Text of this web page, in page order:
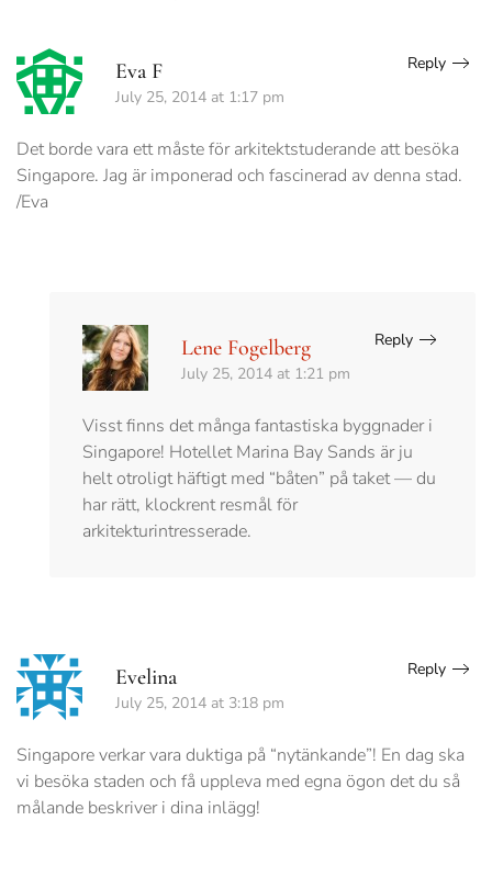
Eva F
July 25, 2014 at 1:17 pm
Reply
Det borde vara ett måste för arkitektstuderande att besöka
Singapore. Jag är imponerad och fascinerad av denna stad.
/Eva
Lene Fogelberg
July 25, 2014 at 1:21 pm
Reply
Visst finns det många fantastiska byggnader i
Singapore! Hotellet Marina Bay Sands är ju
helt otroligt häftigt med “båten” på taket — du
har rätt, klockrent resmål för
arkitekturintresserade.
Evelina
July 25, 2014 at 3:18 pm
Reply
Singapore verkar vara duktiga på “nytänkande”! En dag ska
vi besöka staden och få uppleva med egna ögon det du så
målande beskriver i dina inlägg!